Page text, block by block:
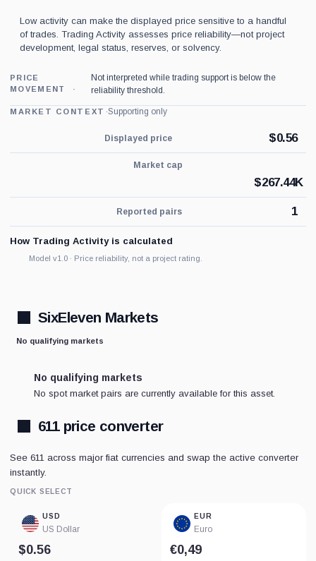
Low activity can make the displayed price sensitive to a handful
of trades. Trading Activity assesses price reliability—not project
development, legal status, reserves, or solvency.
PRICE
MOVEMENT
Not interpreted while trading support is below the
reliability threshold.
MARKET CONTEXT ·Supporting only
Displayed price $0.56
Market cap
$267.44K
Reported pairs 1
How Trading Activity is calculated
Model v1.0 · Price reliability, not a project rating.
SixEleven Markets
No qualifying markets
No qualifying markets
No spot market pairs are currently available for this asset.
611 price converter
See 611 across major fiat currencies and swap the active converter
instantly.
QUICK SELECT
USD
US Dollar
$0.56
EUR
Euro
€0,49